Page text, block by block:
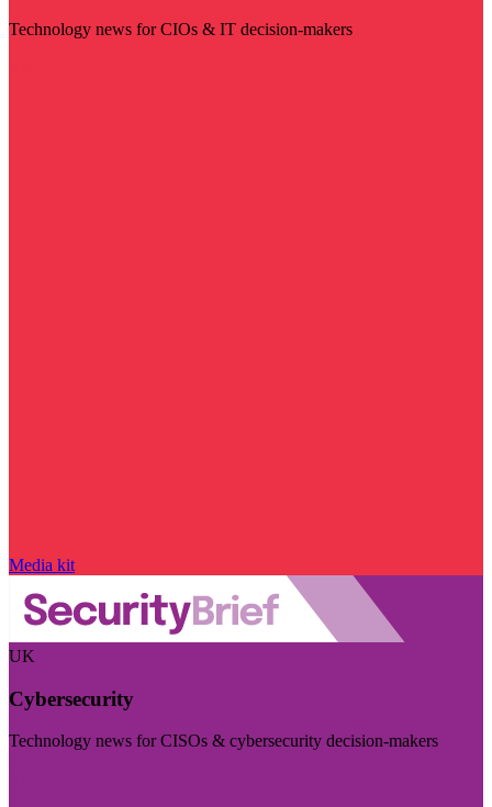
Technology news for CIOs & IT decision-makers
Media kit
UK
Cybersecurity
Technology news for CISOs & cybersecurity decision-makers